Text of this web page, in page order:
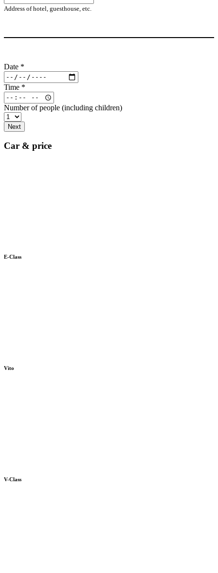
Address of hotel, guesthouse, etc.
Date *
Time *
Number of people (including children)
Next
Car & price
E-Class
Vito
V-Class